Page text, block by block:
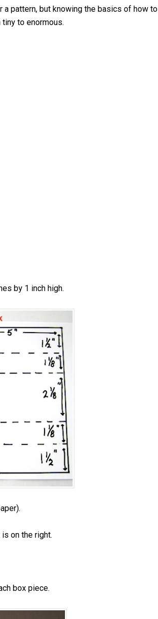
a pattern, but knowing the basics of how to
to enormous.
by 1 inch high.
on the right.
box piece.